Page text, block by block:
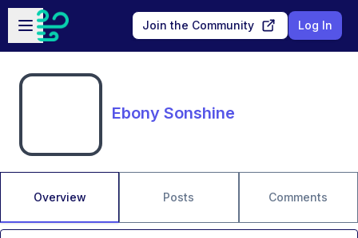
Skip to main content
Open sidebar
Join the Community Log In
Ebony Sonshine
Overview Posts Comments